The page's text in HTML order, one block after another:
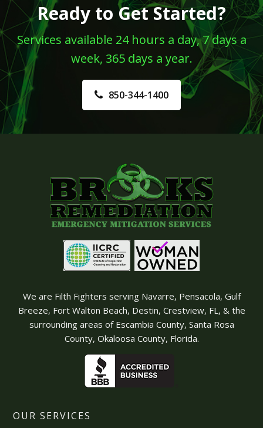
Ready to Get Started?
Services available 24 hours a day, 7 days a
week, 365 days a year.
850-344-1400
We are Filth Fighters serving Navarre, Pensacola, Gulf
Breeze, Fort Walton Beach, Destin, Crestview, FL, & the
surrounding areas of Escambia County, Santa Rosa
County, Okaloosa County, Florida.
OUR SERVICES